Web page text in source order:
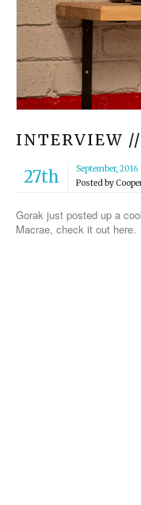
INTERVIEW
27th
September, 2016
Posted by
Gorak just posted up a
Macrae, check it out here.